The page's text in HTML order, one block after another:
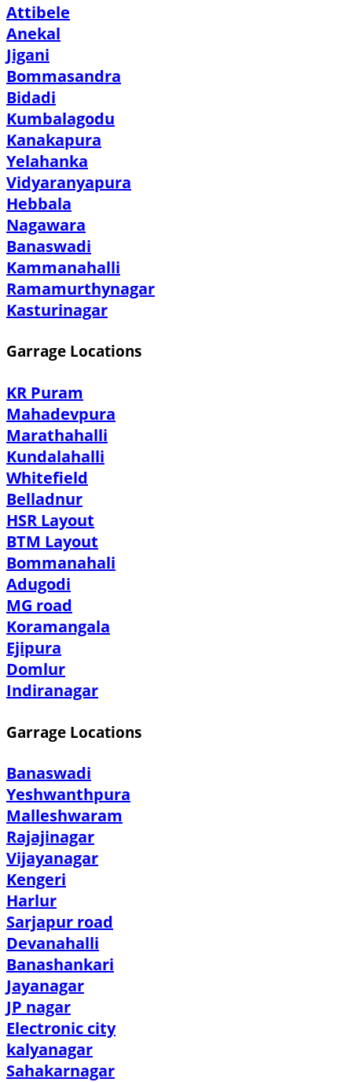
Attibele
Anekal
Jigani
Bommasandra
Bidadi
Kumbalagodu
Kanakapura
Yelahanka
Vidyaranyapura
Hebbala
Nagawara
Banaswadi
Kammanahalli
Ramamurthynagar
Kasturinagar
Garrage Locations
KR Puram
Mahadevpura
Marathahalli
Kundalahalli
Whitefield
Belladnur
HSR Layout
BTM Layout
Bommanahali
Adugodi
MG road
Koramangala
Ejipura
Domlur
Indiranagar
Garrage Locations
Banaswadi
Yeshwanthpura
Malleshwaram
Rajajinagar
Vijayanagar
Kengeri
Harlur
Sarjapur road
Devanahalli
Banashankari
Jayanagar
JP nagar
Electronic city
kalyanagar
Sahakarnagar